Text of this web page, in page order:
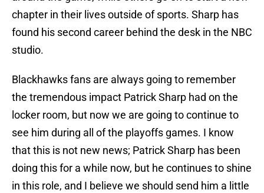
chapter in their lives outside of sports. Sharp has
found his second career behind the desk in the NBC
studio.
Blackhawks fans are always going to remember
the tremendous impact Patrick Sharp had on the
locker room, but now we are going to continue to
see him during all of the playoffs games. I know
that this is not new news; Patrick Sharp has been
doing this for a while now, but he continues to shine
in this role, and I believe we should send him a little